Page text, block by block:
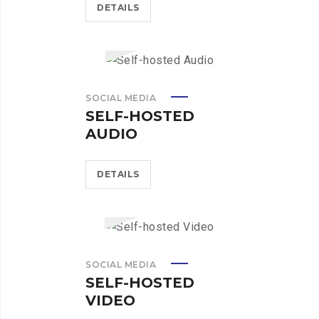
DETAILS
SOCIAL MEDIA
SELF-HOSTED
AUDIO
DETAILS
SOCIAL MEDIA
SELF-HOSTED
VIDEO